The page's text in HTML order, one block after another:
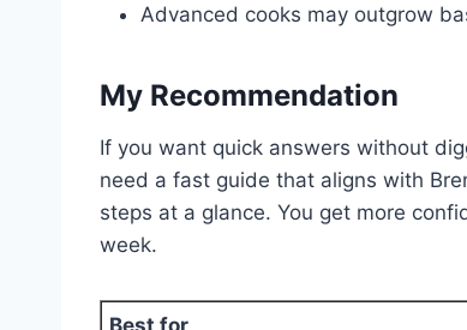
Advanced cooks may outgrow
My Recommendation
If you want quick answers without
need a fast guide that aligns with
steps at a glance. You get more
week.
Best for